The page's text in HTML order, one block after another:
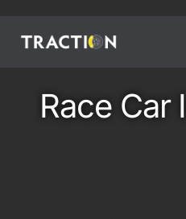
Race Car